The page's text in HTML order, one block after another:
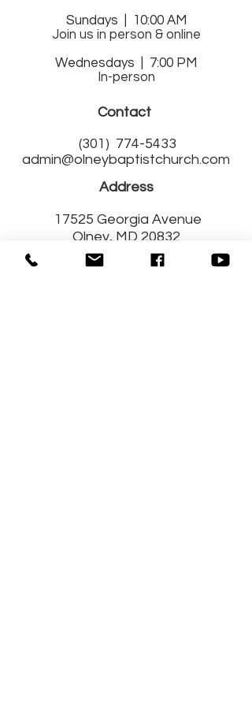
Sundays | 10:00 AM
Join us in person & online
Wednesdays | 7:00 PM
In-person
Contact
(301) 774-5433
admin@olneybaptistchurch.com
Address
17525 Georgia Avenue
Olney, MD 20832